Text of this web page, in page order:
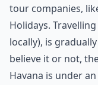
tour companies,
Holidays.
locally), is
believe it or not,
Havana is under